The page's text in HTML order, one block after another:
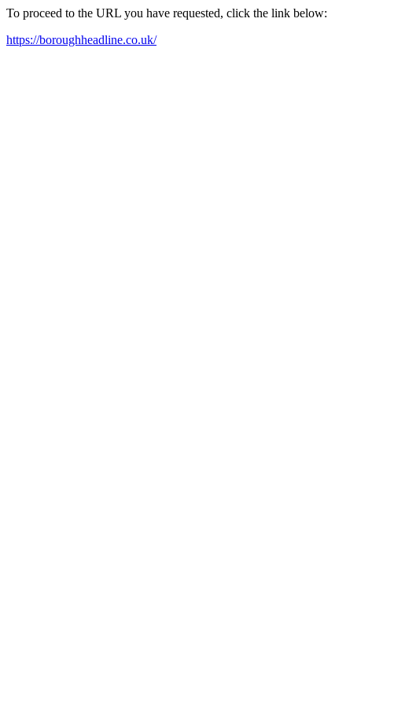
To proceed to the URL you have requested, click the link below:
https://boroughheadline.co.uk/